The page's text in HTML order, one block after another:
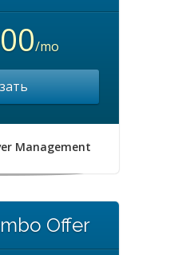
/mo
Management
Offer